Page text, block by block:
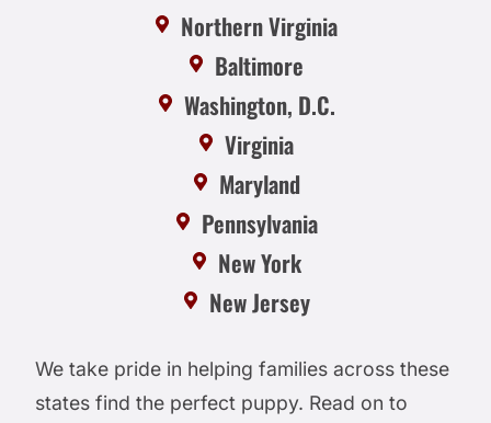
Northern Virginia
Baltimore
Washington, D.C.
Virginia
Maryland
Pennsylvania
New York
New Jersey
We take pride in helping families across these
states find the perfect puppy. Read on to